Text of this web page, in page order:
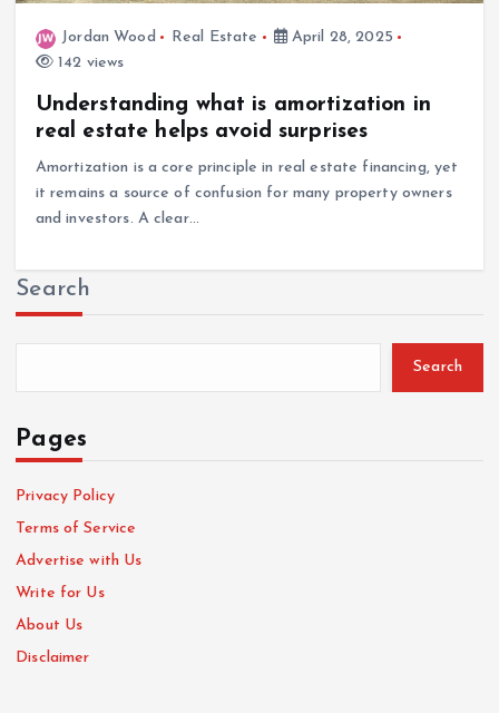
Jordan Wood Real Estate
April 28, 2025
142 views
Understanding what is amortization in
real estate helps avoid surprises
Amortization is a core principle in real estate financing, yet
it remains a source of confusion for many property owners
and investors. A clear…
Search
Search
Pages
Privacy Policy
Terms of Service
Advertise with Us
Write for Us
About Us
Disclaimer